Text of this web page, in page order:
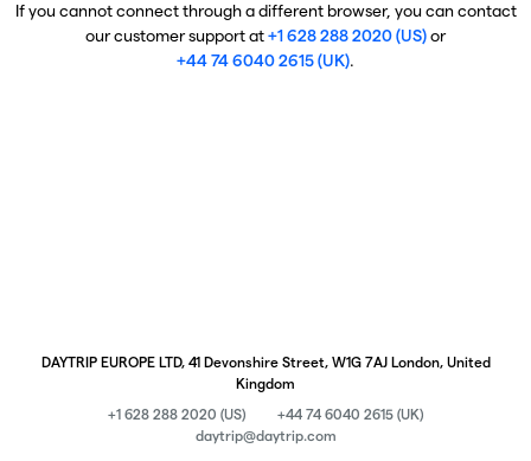
If you cannot connect through a different browser, you can contact
our customer support at+1 628 288 2020 (US)or
+44 74 6040 2615 (UK).
DAYTRIP EUROPE LTD, 41 Devonshire Street, W1G 7AJ London, United
Kingdom
+1 628 288 2020 (US)
+44 74 6040 2615 (UK)
daytrip@daytrip.com